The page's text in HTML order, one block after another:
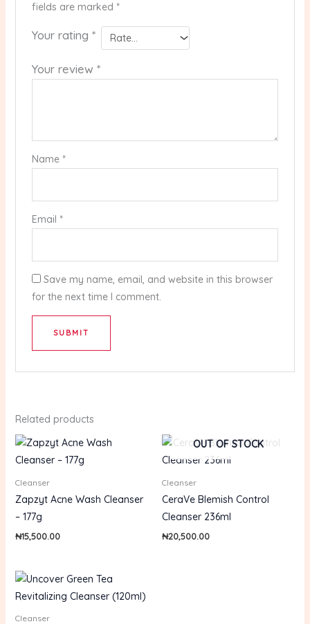
fields are marked *
Your rating *
Your review *
Name *
Email *
Save my name, email, and website in this browser
for the next time I comment.
Related products
Cleanser
Zapzyt Acne Wash Cleanser
– 177g
₦15,500.00
OUT OF STOCK
Cleanser
CeraVe Blemish Control
Cleanser 236ml
₦20,500.00
Cleanser